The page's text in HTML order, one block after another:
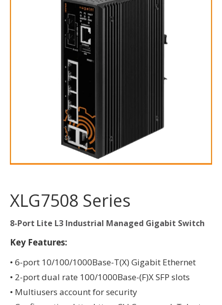
XLG7508 Series
8-Port Lite L3 Industrial Managed Gigabit Switch
Key Features:
• 6-port 10/100/1000Base-T(X) Gigabit Ethernet
• 2-port dual rate 100/1000Base-(F)X SFP slots
• Multiusers account for security